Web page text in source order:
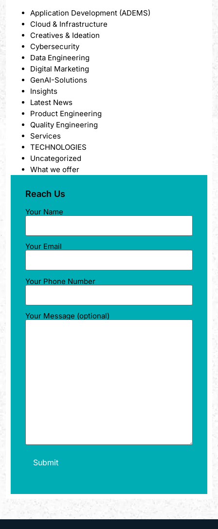
Application Development (ADEMS)
Cloud & Infrastructure
Creatives & Ideation
Cybersecurity
Data Engineering
Digital Marketing
GenAI-Solutions
Insights
Latest News
Product Engineering
Quality Engineering
Services
TECHNOLOGIES
Uncategorized
What we offer
Reach Us
Your Name
Your Email
Your Phone Number
Your Message (optional)